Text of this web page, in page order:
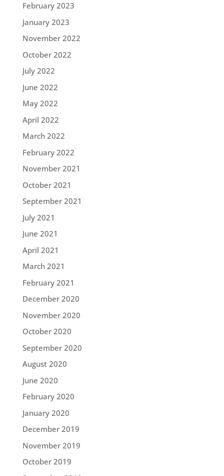
February 2023
January 2023
November 2022
October 2022
July 2022
June 2022
May 2022
April 2022
March 2022
February 2022
November 2021
October 2021
September 2021
July 2021
June 2021
April 2021
March 2021
February 2021
December 2020
November 2020
October 2020
September 2020
August 2020
June 2020
February 2020
January 2020
December 2019
November 2019
October 2019